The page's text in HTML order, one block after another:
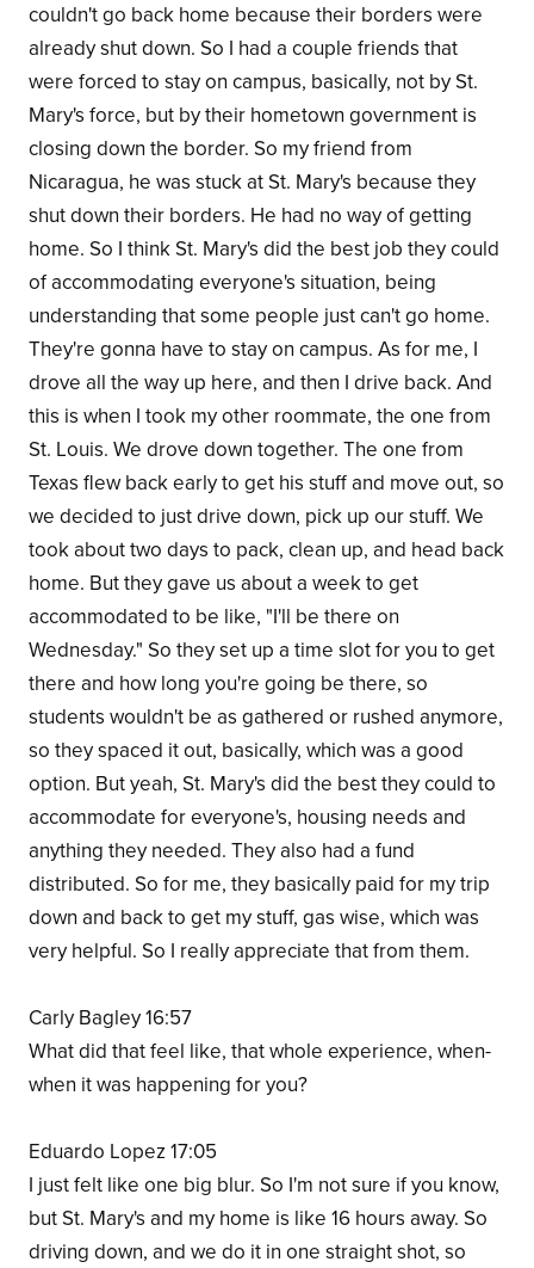
couldn't go back home because their borders were
already shut down. So I had a couple friends that
were forced to stay on campus, basically, not by St.
Mary's force, but by their hometown government is
closing down the border. So my friend from
Nicaragua, he was stuck at St. Mary's because they
shut down their borders. He had no way of getting
home. So I think St. Mary's did the best job they could
of accommodating everyone's situation, being
understanding that some people just can't go home.
They're gonna have to stay on campus. As for me, I
drove all the way up here, and then I drive back. And
this is when I took my other roommate, the one from
St. Louis. We drove down together. The one from
Texas flew back early to get his stuff and move out, so
we decided to just drive down, pick up our stuff. We
took about two days to pack, clean up, and head back
home. But they gave us about a week to get
accommodated to be like, "I'll be there on
Wednesday." So they set up a time slot for you to get
there and how long you're going be there, so
students wouldn't be as gathered or rushed anymore,
so they spaced it out, basically, which was a good
option. But yeah, St. Mary's did the best they could to
accommodate for everyone's, housing needs and
anything they needed. They also had a fund
distributed. So for me, they basically paid for my trip
down and back to get my stuff, gas wise, which was
very helpful. So I really appreciate that from them.
Carly Bagley 16:57
What did that feel like, that whole experience, when-
when it was happening for you?
Eduardo Lopez 17:05
I just felt like one big blur. So I'm not sure if you know,
but St. Mary's and my home is like 16 hours away. So
driving down, and we do it in one straight shot, so